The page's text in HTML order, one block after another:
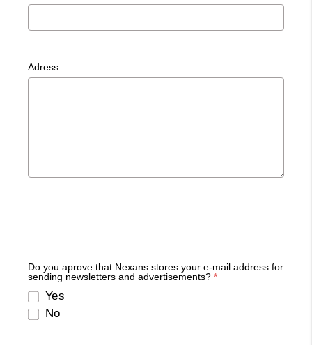
Adress
Do you aprove that Nexans stores your e-mail address for
sending newsletters and advertisements? *
Yes
No